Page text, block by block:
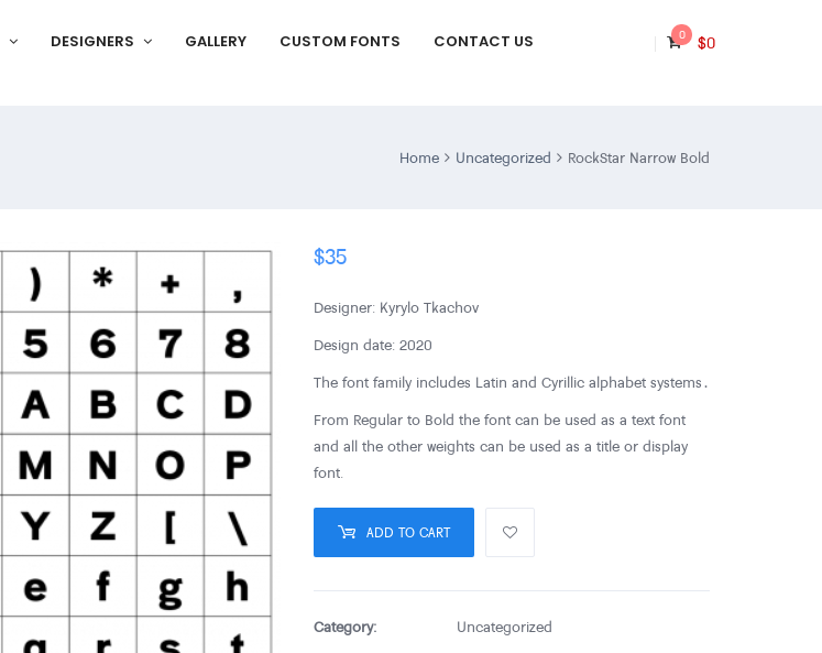
DESIGNERS GALLERY CUSTOM FONTS CONTACT US 0 $0
Home Uncategorized RockStar Narrow Bold
$35
Designer: Kyrylo Tkachov
Design date: 2020
The font family includes Latin and Cyrillic alphabet systems․
From Regular to Bold the font can be used as a text font
and all the other weights can be used as a title or display
font.
ADD TO CART
Category:
Uncategorized